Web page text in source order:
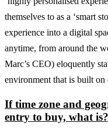
themselves to as a ‘smart
experience into a digital
anytime, from around the
Marc’s CEO) eloquently
environment that is built on
If time zone and
entry to buy, what is?